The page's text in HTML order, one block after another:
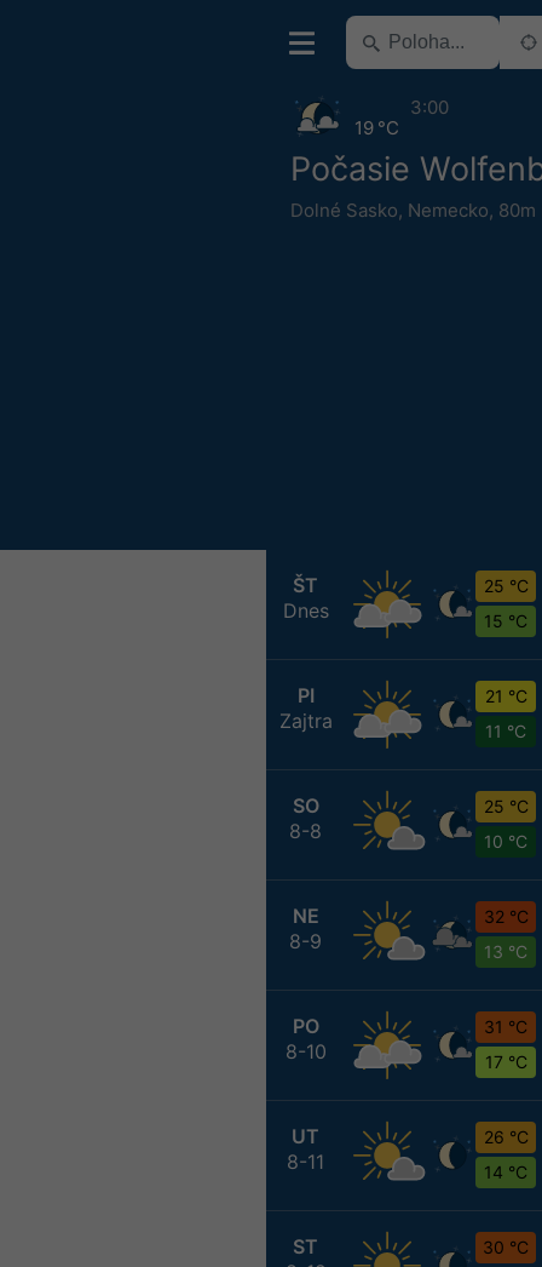
Počasie
Dolné Sasko, Nemecko, 80m
19 °C
3:00
ŠT
Dnes
25 °C
15 °C
PI
Zajtra
21 °C
11 °C
SO
8-8
25 °C
10 °C
NE
8-9
32 °C
13 °C
PO
8-10
31 °C
17 °C
UT
8-11
26 °C
14 °C
ST
30 °C